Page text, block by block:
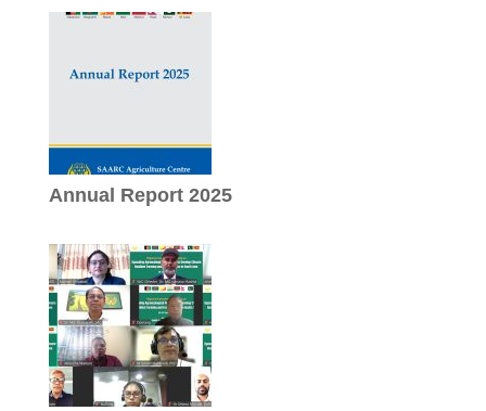
Annual Report 2025